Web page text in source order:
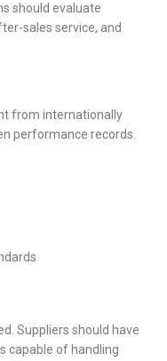
should evaluate
sales service, and
from internationally
performance records.
Suppliers should have
capable of handling